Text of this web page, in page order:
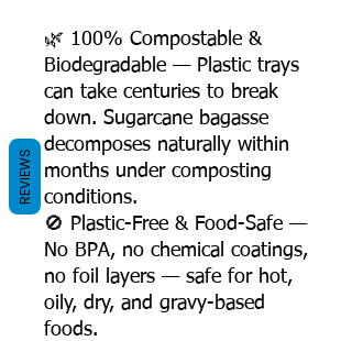
🌿 100% Compostable &
Biodegradable — Plastic trays
can take centuries to break
down. Sugarcane bagasse
decomposes naturally within
months under composting
conditions.
🚫 Plastic-Free & Food-Safe —
No BPA, no chemical coatings,
no foil layers — safe for hot,
oily, dry, and gravy-based
foods.
REVIEWS